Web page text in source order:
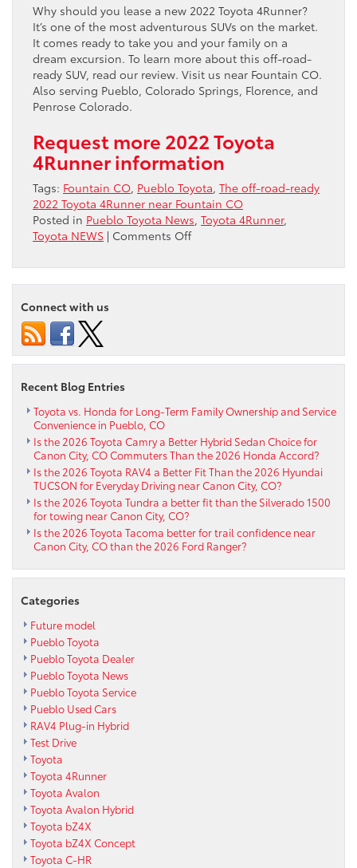
Why should you lease a new 2022 Toyota 4Runner?
It’s one of the most adventurous SUVs on the market.
It comes ready to take you and your family on a
dream excursion. To learn more about this off-road-
ready SUV, read our review. Visit us near Fountain CO.
Also serving Pueblo, Colorado Springs, Florence, and
Penrose Colorado.
Request more 2022 Toyota
4Runner information
Tags: Fountain CO, Pueblo Toyota, The off-road-ready
2022 Toyota 4Runner near Fountain CO
Posted in Pueblo Toyota News, Toyota 4Runner,
Toyota NEWS | Comments Offon
off-
road-
near
Connect with us
Recent Blog Entries
Toyota vs. Honda for Long-Term Family Ownership and Service
Convenience in Pueblo, CO
Is the 2026 Toyota Camry a Better Hybrid Sedan Choice for
Canon City, CO Commuters Than the 2026 Honda Accord?
Is the 2026 Toyota RAV4 a Better Fit Than the 2026 Hyundai
TUCSON for Everyday Driving near Canon City, CO?
Is the 2026 Toyota Tundra a better fit than the Silverado 1500
for towing near Canon City, CO?
Is the 2026 Toyota Tacoma better for trail confidence near
Canon City, CO than the 2026 Ford Ranger?
Categories
Future model
Pueblo Toyota
Pueblo Toyota Dealer
Pueblo Toyota News
Pueblo Toyota Service
Pueblo Used Cars
RAV4 Plug-in Hybrid
Test Drive
Toyota
Toyota 4Runner
Toyota Avalon
Toyota Avalon Hybrid
Toyota bZ4X
Toyota bZ4X Concept
Toyota C-HR